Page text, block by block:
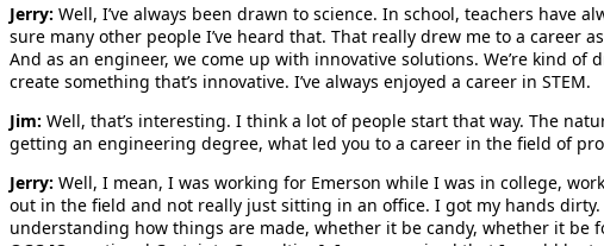
Jerry: Well, I’ve always been drawn to science. In school, teachers have
sure many other people I’ve heard that. That really drew me to a career
And as an engineer, we come up with innovative solutions. We’re kind
create something that’s innovative. I’ve always enjoyed a career in STEM.
Jim: Well, that’s interesting. I think a lot of people start that way. The
getting an engineering degree, what led you to a career in the field of
Jerry: Well, I mean, I was working for Emerson while I was in college,
out in the field and not really just sitting in an office. I got my hands
understanding how things are made, whether it be candy, whether it